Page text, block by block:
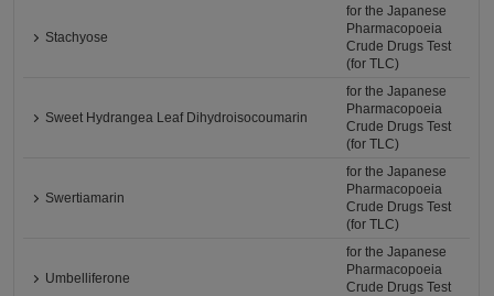
Stachyose
for the Japanese
Pharmacopoeia
Crude Drugs Test
(for TLC)
Sweet Hydrangea Leaf Dihydroisocoumarin
for the Japanese
Pharmacopoeia
Crude Drugs Test
(for TLC)
Swertiamarin
for the Japanese
Pharmacopoeia
Crude Drugs Test
(for TLC)
Umbelliferone
for the Japanese
Pharmacopoeia
Crude Drugs Test